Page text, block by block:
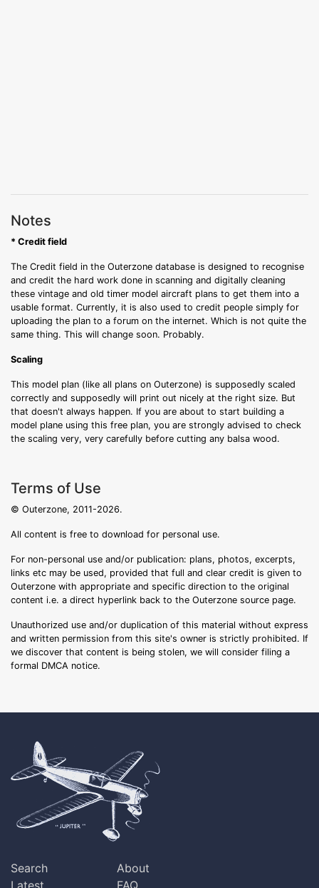
Notes
* Credit field
The Credit field in the Outerzone database is designed to recognise
and credit the hard work done in scanning and digitally cleaning
these vintage and old timer model aircraft plans to get them into a
usable format. Currently, it is also used to credit people simply for
uploading the plan to a forum on the internet. Which is not quite the
same thing. This will change soon. Probably.
Scaling
This model plan (like all plans on Outerzone) is supposedly scaled
correctly and supposedly will print out nicely at the right size. But
that doesn't always happen. If you are about to start building a
model plane using this free plan, you are strongly advised to check
the scaling very, very carefully before cutting any balsa wood.
Terms of Use
© Outerzone, 2011-2026.
All content is free to download for personal use.
For non-personal use and/or publication: plans, photos, excerpts,
links etc may be used, provided that full and clear credit is given to
Outerzone with appropriate and specific direction to the original
content i.e. a direct hyperlink back to the Outerzone source page.
Unauthorized use and/or duplication of this material without express
and written permission from this site's owner is strictly prohibited. If
we discover that content is being stolen, we will consider filing a
formal DMCA notice.
Search
About